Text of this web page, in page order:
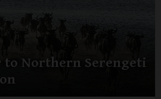
to Northern Serengeti